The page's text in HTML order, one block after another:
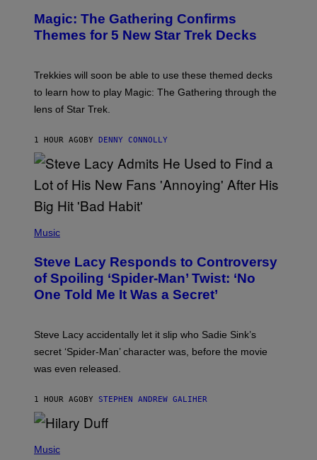
A
G
E
N
S
T
W
I
Z
R
S
F
T
H
E
O
T
Magic: The Gathering Confirms
Themes for 5 New Star Trek Decks
Trekkies will soon be able to use these themed decks
to learn how to play Magic: The Gathering through the
lens of Star Trek.
1 HOUR AGOBY DENNY CONNOLLY
H
O
Y
J
E
C
C
T
H
Y
E
Music
Steve Lacy Responds to Controversy
of Spoiling ‘Spider-Man’ Twist: ‘No
One Told Me It Was a Secret’
Steve Lacy accidentally let it slip who Sadie Sink’s
secret ‘Spider-Man’ character was, before the movie
was even released.
1 HOUR AGOBY STEPHEN ANDREW GALIHER
HMusic